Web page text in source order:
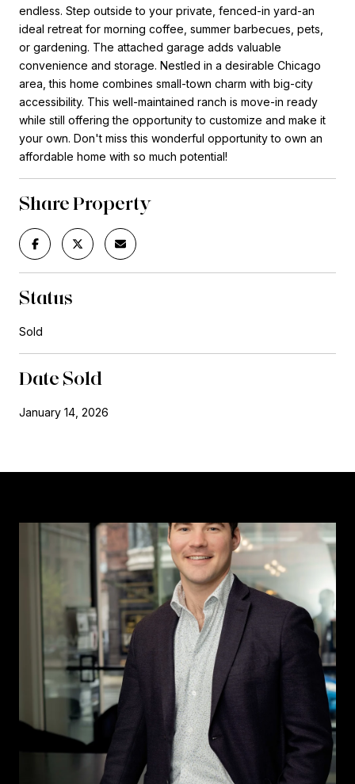
endless. Step outside to your private, fenced-in yard-an
ideal retreat for morning coffee, summer barbecues, pets,
or gardening. The attached garage adds valuable
convenience and storage. Nestled in a desirable Chicago
area, this home combines small-town charm with big-city
accessibility. This well-maintained ranch is move-in ready
while still offering the opportunity to customize and make it
your own. Don't miss this wonderful opportunity to own an
affordable home with so much potential!
Share Property
Status
Sold
Date Sold
January 14, 2026